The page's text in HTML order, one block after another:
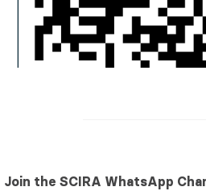
Join the SCIRA WhatsApp